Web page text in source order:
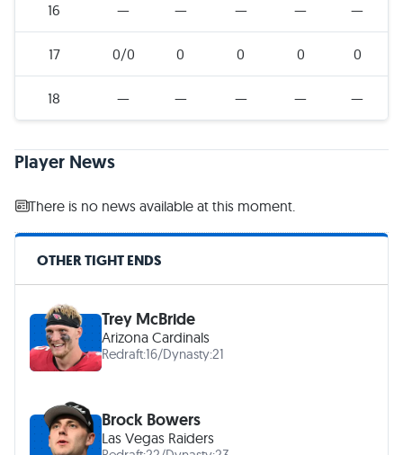
16 — — — — —
17 0/0 0 0 0 0
18 — — — — —
Player News
There is no news available at this moment.
OTHER TIGHT ENDS
Trey McBride
Arizona Cardinals
Redraft:16/Dynasty:21
Brock Bowers
Las Vegas Raiders